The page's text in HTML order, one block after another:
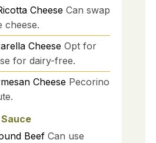
Cheese Can swap
cheese.
Cheese Opt for
for dairy-free.
Cheese Pecorino
Beef Can use